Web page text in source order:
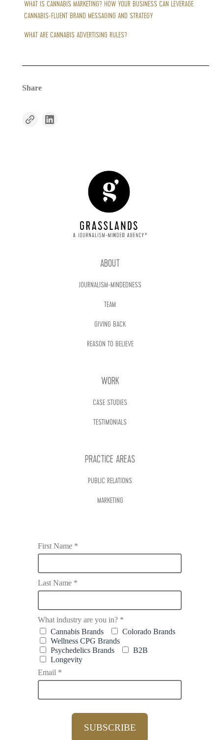
WHAT IS CANNABIS MARKETING? HOW YOUR BUSINESS CAN LEVERAGE
CANNABIS-FLUENT BRAND MESSAGING AND STRATEGY
WHAT ARE CANNABIS ADVERTISING RULES?
Share
ABOUT
JOURNALISM-MINDEDNESS
TEAM
GIVING BACK
REASON TO BELIEVE
WORK
CASE STUDIES
TESTIMONIALS
PRACTICE AREAS
PUBLIC RELATIONS
MARKETING